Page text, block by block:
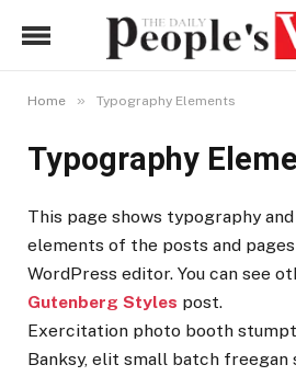
Home » Typography Elements
Typography
This page shows typography
elements of the posts and
WordPress editor. You can see
Gutenberg Styles post.
Exercitation photo booth
Banksy, elit small batch